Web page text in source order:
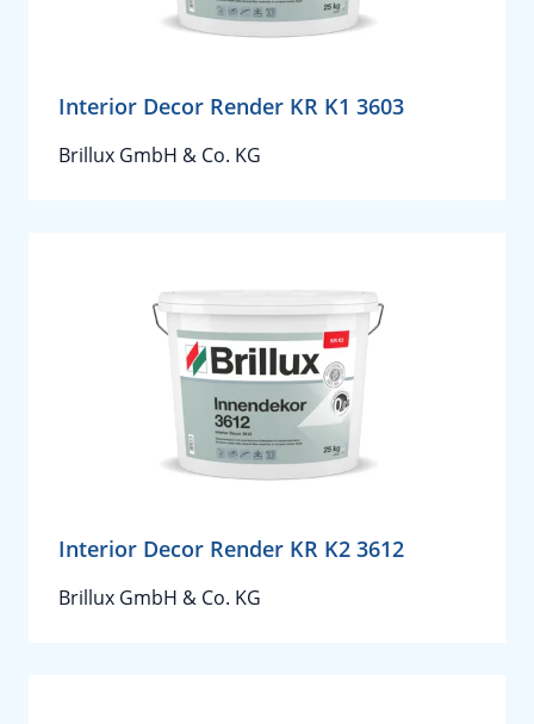
Interior Decor Render KR K1 3603
Brillux GmbH & Co. KG
Interior Decor Render KR K2 3612
Brillux GmbH & Co. KG